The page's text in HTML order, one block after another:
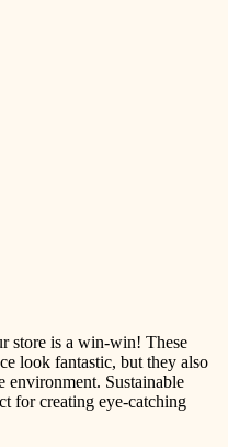
store is a win-win! These
look fantastic, but they also
environment. Sustainable
for creating eye-catching